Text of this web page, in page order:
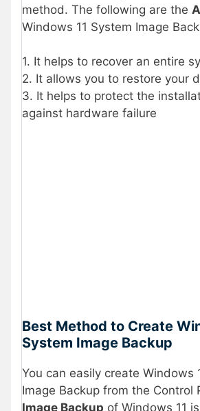
method. The following are the
Windows 11 System Image
1. It helps to recover an entire
2. It allows you to restore your
3. It helps to protect the
against hardware failure
Best Method to Create
System Image Backup
You can easily create Windows
Image Backup from the Control
Image Backup of Windows 11